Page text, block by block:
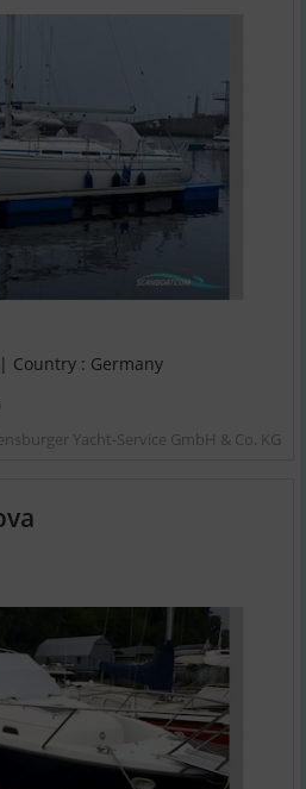
Country : Germany
Yacht-Service GmbH & Co. KG